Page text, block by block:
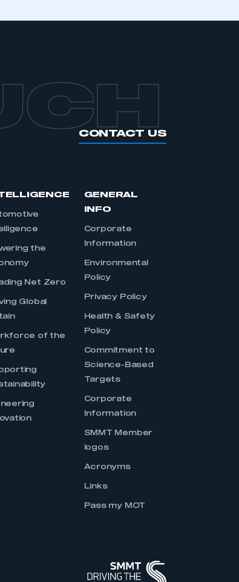
CONTACT US
the
Net Zero
Global
of the
GENERAL
INFO
Corporate
Information
Environmental
Policy
Privacy Policy
Health & Safety
Policy
Commitment to
Science-Based
Targets
Corporate
Information
SMMT Member
logos
Acronyms
Links
Pass my MOT